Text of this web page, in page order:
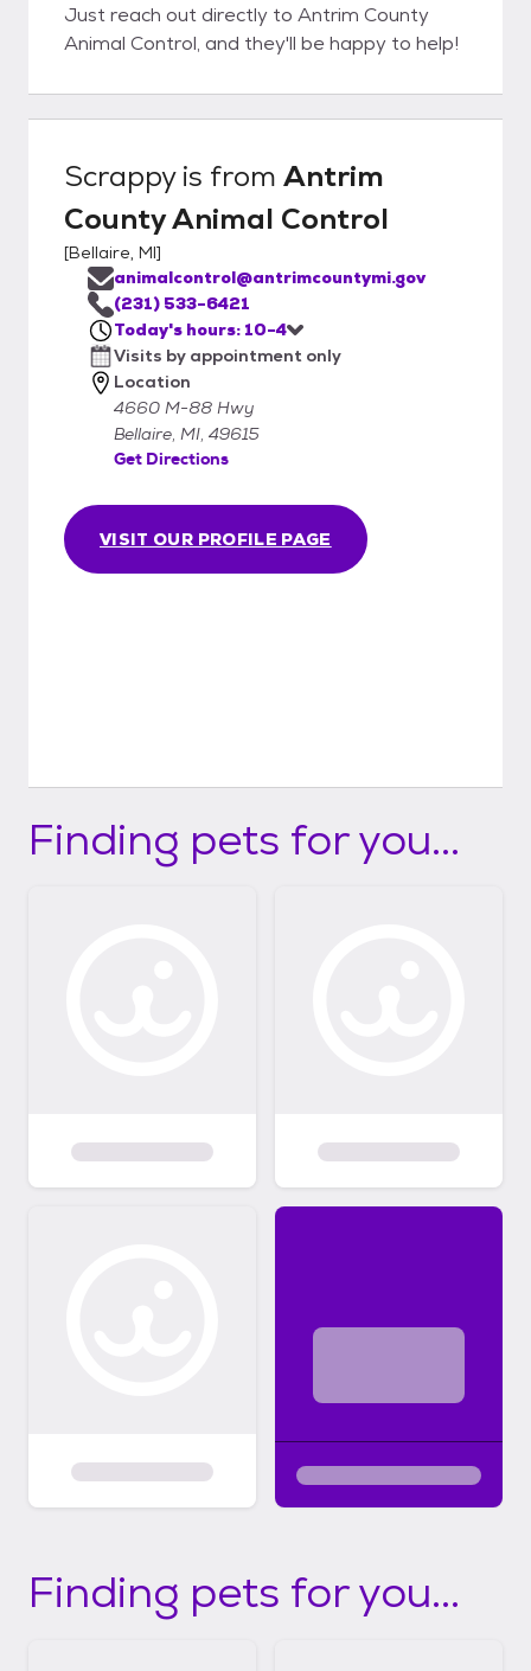
Just reach out directly to Antrim County
Animal Control, and they'll be happy to help!
Scrappyis from Antrim
County Animal Control
[Bellaire, MI]
VISIT OUR PROFILE PAGE
animalcontrol@antrimcountymi.gov
(231) 533-6421
Today's hours: 10-4
Visits by appointment only
Location
4660 M-88 Hwy
Bellaire, MI, 49615
Get Directions
Finding pets for you...
Finding pets for you...